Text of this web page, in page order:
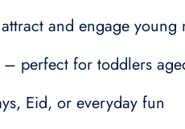
and engage young
perfect for toddlers
Eid, or everyday fun